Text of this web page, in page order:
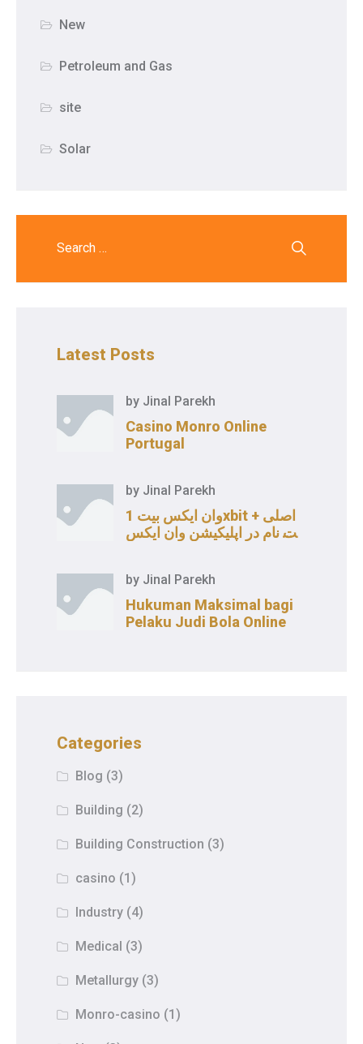
New
Petroleum and Gas
site
Solar
Latest Posts
by Jinal Parekh
Casino Monro Online
Portugal
by Jinal Parekh
وان ایکس بیت 1xbit اصلی +
ثبت نام در اپلیکیشن وان ایکس
by Jinal Parekh
Hukuman Maksimal bagi
Pelaku Judi Bola Online
Categories
Blog (3)
Building (2)
Building Construction (3)
casino (1)
Industry (4)
Medical (3)
Metallurgy (3)
Monro-casino (1)